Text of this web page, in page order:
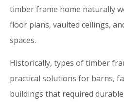
timber frame home naturally
floor plans, vaulted ceilings,
spaces.
Historically, types of timber
practical solutions for barns,
buildings that required